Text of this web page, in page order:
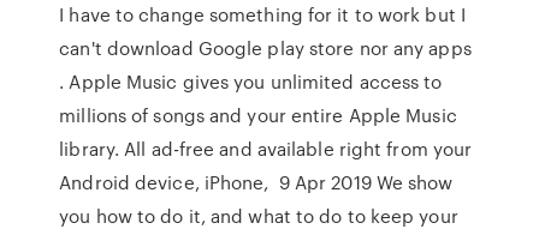
I have to change something for it to work but I
can't download Google play store nor any apps
. Apple Music gives you unlimited access to
millions of songs and your entire Apple Music
library. All ad-free and available right from your
Android device, iPhone, 9 Apr 2019 We show
you how to do it, and what to do to keep your